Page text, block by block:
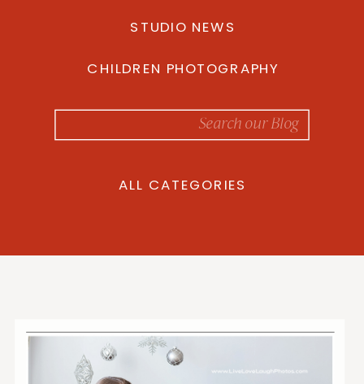
CHILDREN PHOTOGRAPHY
STUDIO NEWS
for:
ALL CATEGORIES